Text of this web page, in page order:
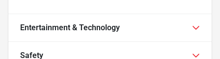
Entertainment & Technology
Safety